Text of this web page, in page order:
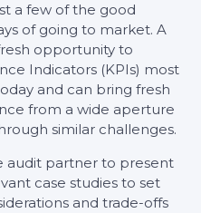
a few of the good
of going to market. A
opportunity to
Indicators (KPIs) most
and can bring fresh
from a wide aperture
similar challenges.
audit partner to present
case studies to set
and trade-offs